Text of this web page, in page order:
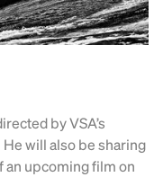
by VSA’s
will also be sharing
upcoming film on